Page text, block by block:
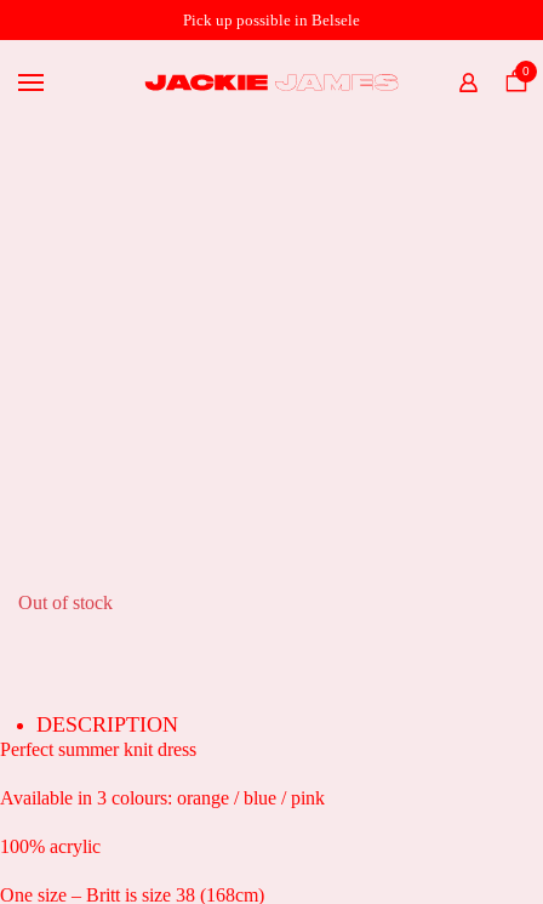
Pick up possible in Belsele
0
HOME
Out of stock
DESCRIPTION
Perfect summer knit dress
Available in 3 colours: orange / blue / pink
100% acrylic
One size – Britt is size 38 (168cm)